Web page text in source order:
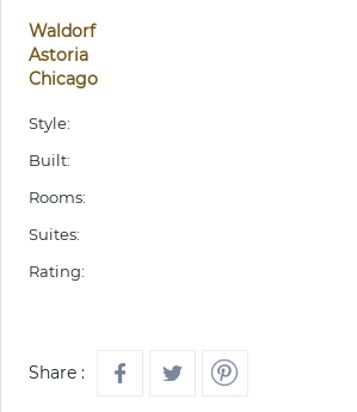
Waldorf
Astoria
Chicago
Style:
Built:
Rooms:
Suites:
Rating:
Share :